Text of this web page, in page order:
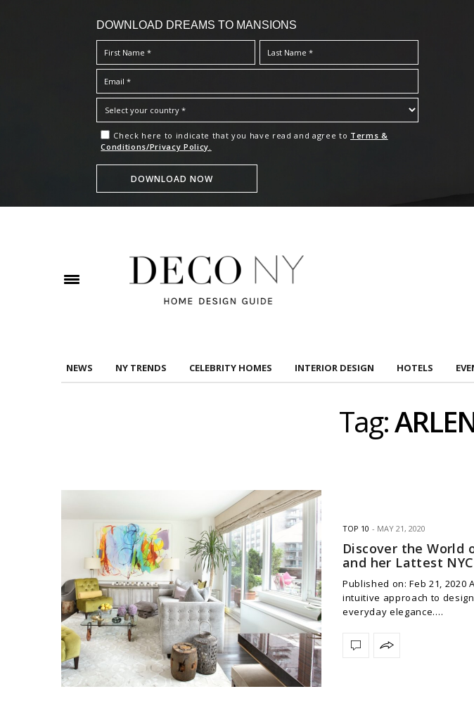
DOWNLOAD DREAMS TO MANSIONS
Check here to indicate that you have read and agree to Terms &
Conditions/Privacy Policy.
NEWS NY TRENDS CELEBRITY HOMES INTERIOR DESIGN HOTELS
Tag:
TOP 10 MAY 21, 2020
Discover the World
and her Lattest
Published on: Feb 21, 2020
intuitive approach to
everyday elegance.…